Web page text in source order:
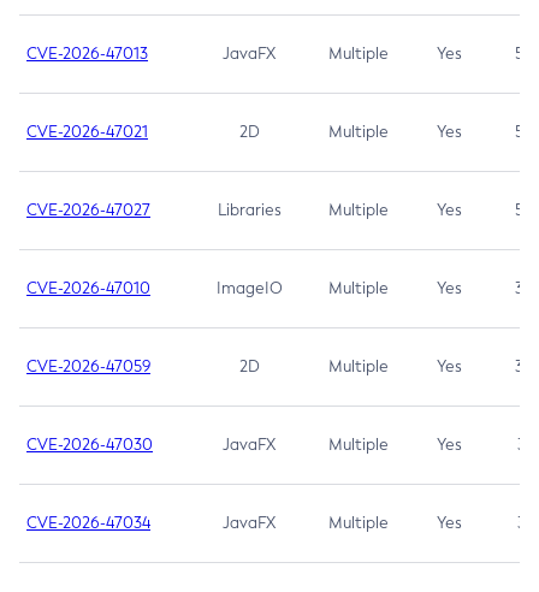
CVE-2026-47013 JavaFX Multiple Yes 5.3
CVE-2026-47021 2D Multiple Yes 5.3
CVE-2026-47027 Libraries Multiple Yes 5.3
CVE-2026-47010 ImageIO Multiple Yes 3.7
CVE-2026-47059 2D Multiple Yes 3.7
CVE-2026-47030 JavaFX Multiple Yes 3.1
CVE-2026-47034 JavaFX Multiple Yes 3.1